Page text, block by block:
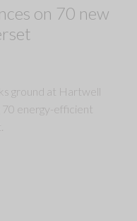
on 70 new
ground at Hartwell
70 energy-efficient